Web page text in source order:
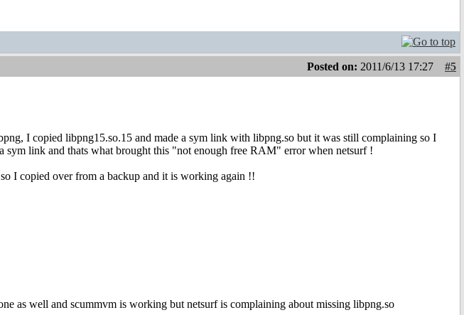
Posted on: 2011/6/13 17:27
#5
I copied libpng15.so.15 and made a sym link with libpng.so but it was still complaining so I
sym link and thats what brought this "not enough free RAM" error when netsurf !
I copied over from a backup and it is working again !!
as well and scummvm is working but netsurf is complaining about missing libpng.so